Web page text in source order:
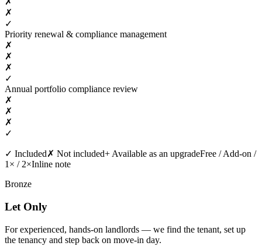
✗
✓
Priority renewal & compliance management
✗
✗
✗
✓
Annual portfolio compliance review
✗
✗
✗
✓
✓ Included✗ Not included+ Available as an upgradeFree / Add-on /
1× / 2×Inline note
Bronze
Let Only
For experienced, hands-on landlords — we find the tenant, set up
the tenancy and step back on move-in day.